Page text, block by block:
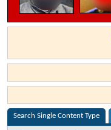
Search Single Content Type